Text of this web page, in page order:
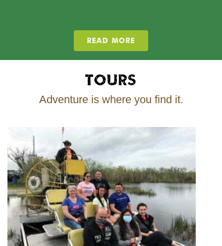
READ MORE
Tours
Adventure is where you find it.